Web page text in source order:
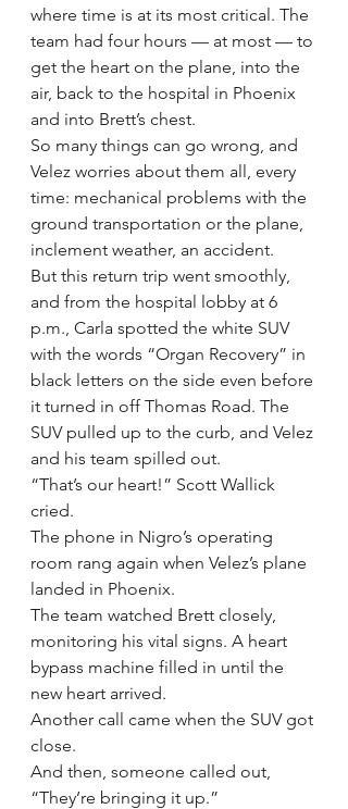
where time is at its most critical. The
team had four hours — at most — to
get the heart on the plane, into the
air, back to the hospital in Phoenix
and into Brett’s chest.
So many things can go wrong, and
Velez worries about them all, every
time: mechanical problems with the
ground transportation or the plane,
inclement weather, an accident.
But this return trip went smoothly,
and from the hospital lobby at 6
p.m., Carla spotted the white SUV
with the words “Organ Recovery” in
black letters on the side even before
it turned in off Thomas Road. The
SUV pulled up to the curb, and Velez
and his team spilled out.
“That’s our heart!” Scott Wallick
cried.
The phone in Nigro’s operating
room rang again when Velez’s plane
landed in Phoenix.
The team watched Brett closely,
monitoring his vital signs. A heart
bypass machine filled in until the
new heart arrived.
Another call came when the SUV got
close.
And then, someone called out,
“They’re bringing it up.”